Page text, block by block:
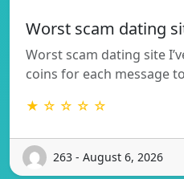
Worst scam dating
Worst scam dating site
coins for each message
★ ☆ ☆ ☆ ☆
263 - August 6, 2026